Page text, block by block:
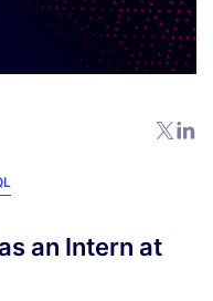
an Intern at